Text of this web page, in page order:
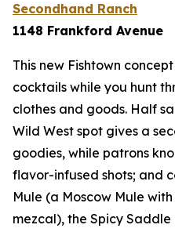
Secondhand Ranch
1148 Frankford Avenue
This new Fishtown
cocktails while you hunt
clothes and goods. Half
Wild West spot gives a
goodies, while patrons
flavor-infused shots; and
Mule (a Moscow Mule
mezcal), the Spicy